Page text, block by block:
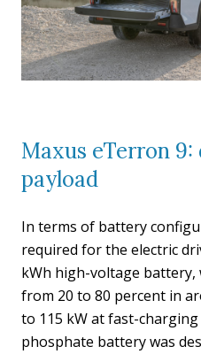
Maxus eTerron
payload
In terms of battery
required for the electric
kWh high-voltage battery,
from 20 to 80 percent in
to 115 kW at fast-
phosphate battery was